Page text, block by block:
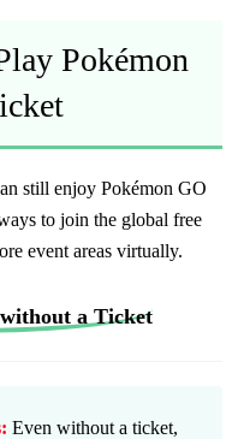
Pokémon
still enjoy Pokémon GO
to join the global free
event areas virtually.
a Ticket
Even without a ticket,